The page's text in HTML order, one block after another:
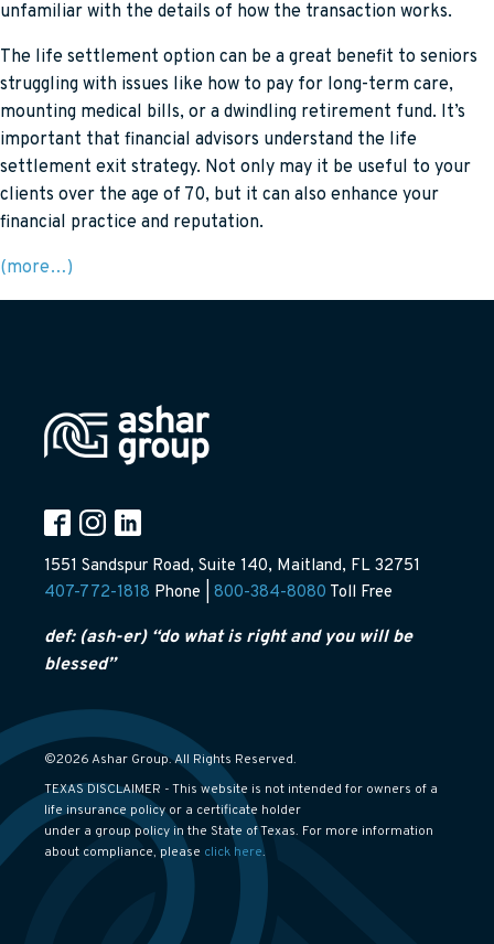
unfamiliar with the details of how the transaction works.
The life settlement option can be a great benefit to seniors
struggling with issues like how to pay for long-term care,
mounting medical bills, or a dwindling retirement fund. It’s
important that financial advisors understand the life
settlement exit strategy. Not only may it be useful to your
clients over the age of 70, but it can also enhance your
financial practice and reputation.
(more…)
1551 Sandspur Road, Suite 140, Maitland, FL 32751
407-772-1818 Phone | 800-384-8080 Toll Free
def: (ash-er) “do what is right and you will be
blessed”
©2026 Ashar Group. All Rights Reserved.
TEXAS DISCLAIMER - This website is not intended for owners of a
life insurance policy or a certificate holder
under a group policy in the State of Texas. For more information
about compliance, please click here.